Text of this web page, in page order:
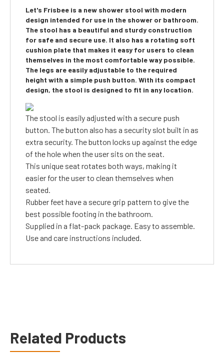
Let's Frisbee is a new shower stool with modern
design intended for use in the shower or bathroom.
The stool has a beautiful and sturdy construction
for safe and secure use. It also has a rotating soft
cushion plate that makes it easy for users to clean
themselves in the most comfortable way possible.
The legs are easily adjustable to the required
height with a simple push button. With its compact
design, the stool is designed to fit in any location.
The stool is easily adjusted with a secure push
button. The button also has a security slot built in as
extra security. The button locks up against the edge
of the hole when the user sits on the seat.
This unique seat rotates both ways, making it
easier for the user to clean themselves when
seated.
Rubber feet have a secure grip pattern to give the
best possible footing in the bathroom.
Supplied in a flat-pack package. Easy to assemble.
Use and care instructions included.
Related Products